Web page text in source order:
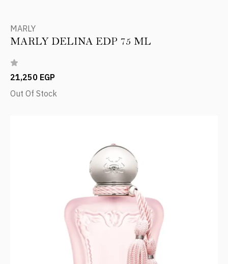
MARLY
MARLY DELINA EDP 75 ML
21,250 EGP
Out Of Stock